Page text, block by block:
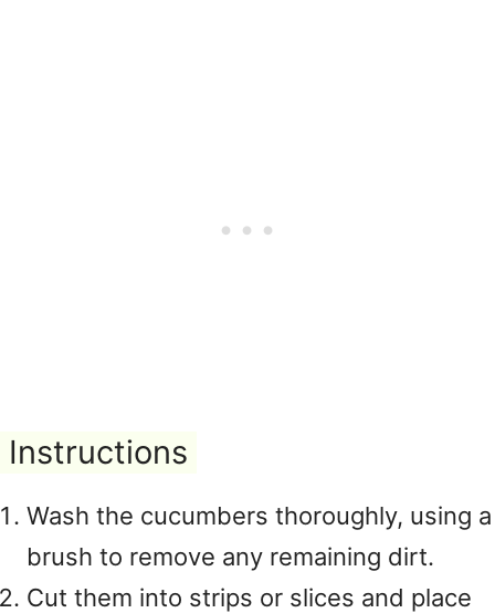
Instructions
Wash the cucumbers thoroughly, using a
brush to remove any remaining dirt.
Cut them into strips or slices and place